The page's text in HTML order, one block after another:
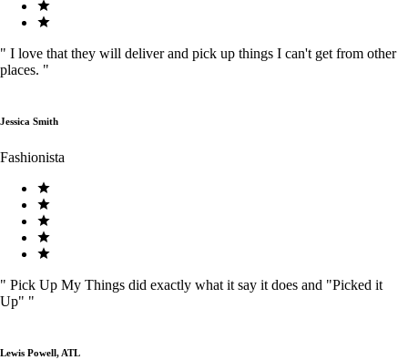
" I love that they will deliver and pick up things I can't get from other
places. "
Jessica Smith
Fashionista
" Pick Up My Things did exactly what it say it does and "Picked it
Up" "
Lewis Powell, ATL